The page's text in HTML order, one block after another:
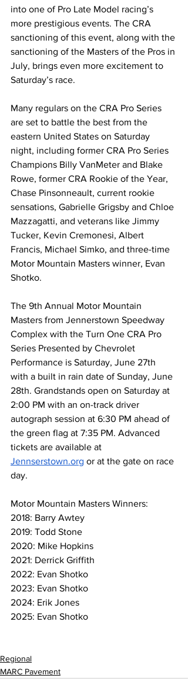
into one of Pro Late Model racing’s
more prestigious events. The CRA
sanctioning of this event, along with the
sanctioning of the Masters of the Pros in
July, brings even more excitement to
Saturday’s race.
Many regulars on the CRA Pro Series
are set to battle the best from the
eastern United States on Saturday
night, including former CRA Pro Series
Champions Billy VanMeter and Blake
Rowe, former CRA Rookie of the Year,
Chase Pinsonneault, current rookie
sensations, Gabrielle Grigsby and Chloe
Mazzagatti, and veterans like Jimmy
Tucker, Kevin Cremonesi, Albert
Francis, Michael Simko, and three-time
Motor Mountain Masters winner, Evan
Shotko.
The 9th Annual Motor Mountain
Masters from Jennerstown Speedway
Complex with the Turn One CRA Pro
Series Presented by Chevrolet
Performance is Saturday, June 27th
with a built in rain date of Sunday, June
28th. Grandstands open on Saturday at
2:00 PM with an on-track driver
autograph session at 6:30 PM ahead of
the green flag at 7:35 PM. Advanced
tickets are available at
Jennserstown.org or at the gate on race
day.
Motor Mountain Masters Winners:
2018: Barry Awtey
2019: Todd Stone
2020: Mike Hopkins
2021: Derrick Griffith
2022: Evan Shotko
2023: Evan Shotko
2024: Erik Jones
2025: Evan Shotko
Regional
MARC Pavement